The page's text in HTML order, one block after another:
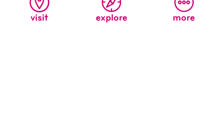
visit explore more